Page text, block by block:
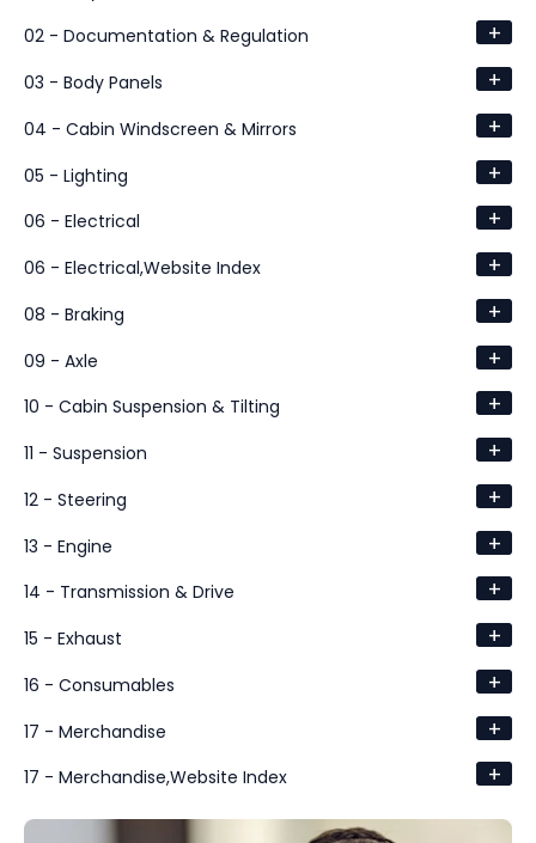
02 - Documentation & Regulation +
03 - Body Panels +
04 - Cabin Windscreen & Mirrors +
05 - Lighting +
06 - Electrical +
06 - Electrical,Website Index +
08 - Braking +
09 - Axle +
10 - Cabin Suspension & Tilting +
11 - Suspension +
12 - Steering +
13 - Engine +
14 - Transmission & Drive +
15 - Exhaust +
16 - Consumables +
17 - Merchandise +
17 - Merchandise,Website Index +